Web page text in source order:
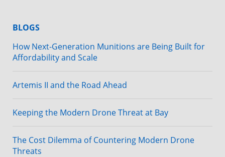
BLOGS
How Next-Generation Munitions are Being Built for
Affordability and Scale
Artemis II and the Road Ahead
Keeping the Modern Drone Threat at Bay
The Cost Dilemma of Countering Modern Drone
Threats